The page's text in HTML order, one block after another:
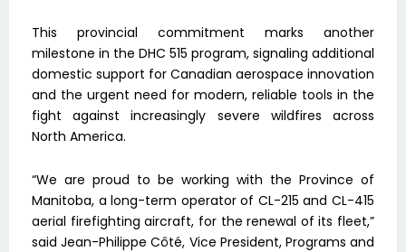
This provincial commitment marks another
milestone in the DHC 515 program, signaling additional
domestic support for Canadian aerospace innovation
and the urgent need for modern, reliable tools in the
fight against increasingly severe wildfires across
North America.
“We are proud to be working with the Province of
Manitoba, a long-term operator of CL-215 and CL-415
aerial firefighting aircraft, for the renewal of its fleet,”
said Jean-Philippe Côté, Vice President, Programs and